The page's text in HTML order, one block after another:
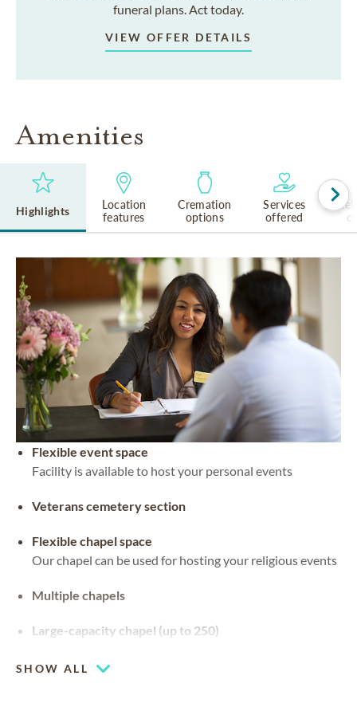
funeral plans. Act today.
VIEW OFFER DETAILS
Amenities
Highlights
Location
features
Cremation
options
Services
offered
Flexible event space
Facility is available to host your personal events
Veterans cemetery section
Flexible chapel space
Our chapel can be used for hosting your religious events
Multiple chapels
Large-capacity chapel (up to 250)
SHOW ALL